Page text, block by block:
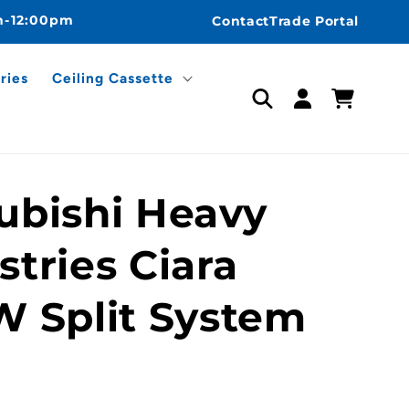
12:00pm ContactTrade Portal
Ceiling Cassette
Log
in
Cart
Heavy
Ciara
Split System